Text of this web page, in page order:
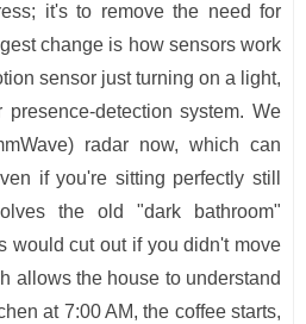
it's to remove the need for
change is how sensors work
sensor just turning on a light,
detection system. We
radar now, which can
if you're sitting perfectly still
the old "dark bathroom"
would cut out if you didn't move
allows the house to understand
at 7:00 AM, the coffee starts,